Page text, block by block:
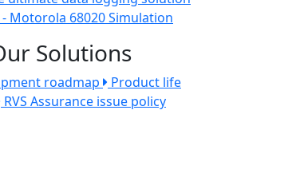
- Motorola 68020 Simulation
Solutions
roadmap
Product life
RVS Assurance issue policy